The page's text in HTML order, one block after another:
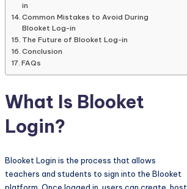
in
Common Mistakes to Avoid During
Blooket Log-in
The Future of Blooket Log-in
Conclusion
FAQs
What Is Blooket
Login?
Blooket Login is the process that allows
teachers and students to sign into the Blooket